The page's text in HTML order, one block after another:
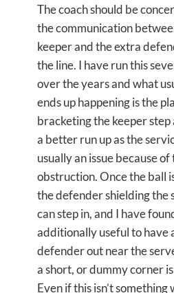
The coach should be
the communication
keeper and the extra
the line. I have run this
over the years and what
ends up happening is the
bracketing the keeper
a better run up as the
usually an issue because of
obstruction. Once the ball
the defender shielding the
can step in, and I have
additionally useful to have
defender out near the
a short, or dummy corner
Even if this isn’t something